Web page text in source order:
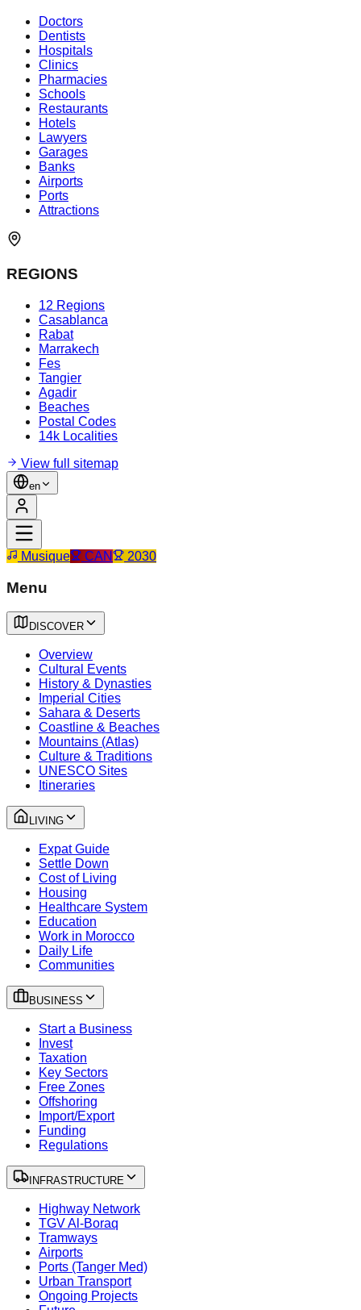
Doctors
Dentists
Hospitals
Clinics
Pharmacies
Schools
Restaurants
Hotels
Lawyers
Garages
Banks
Airports
Ports
Attractions
REGIONS
12 Regions
Casablanca
Rabat
Marrakech
Fes
Tangier
Agadir
Beaches
Postal Codes
14k Localities
View full sitemap
en
Musique CAN 2030
Menu
DISCOVER
Overview
Cultural Events
History & Dynasties
Imperial Cities
Sahara & Deserts
Coastline & Beaches
Mountains (Atlas)
Culture & Traditions
UNESCO Sites
Itineraries
LIVING
Expat Guide
Settle Down
Cost of Living
Housing
Healthcare System
Education
Work in Morocco
Daily Life
Communities
BUSINESS
Start a Business
Invest
Taxation
Key Sectors
Free Zones
Offshoring
Import/Export
Funding
Regulations
INFRASTRUCTURE
Highway Network
TGV Al-Boraq
Tramways
Airports
Ports (Tanger Med)
Urban Transport
Ongoing Projects